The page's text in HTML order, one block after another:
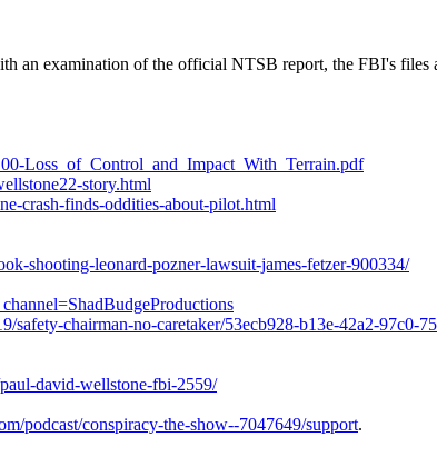
an examination of the official NTSB report, the FBI's files
Loss_of_Control_and_Impact_With_Terrain.pdf
story.html
crash-finds-oddities-about-pilot.html
shooting-leonard-pozner-lawsuit-james-fetzer-900334/
chairman-no-caretaker/53ecb928-b13e-42a2-97c0-
david-wellstone-fbi-2559/
podcast/conspiracy-the-show--7047649/support.